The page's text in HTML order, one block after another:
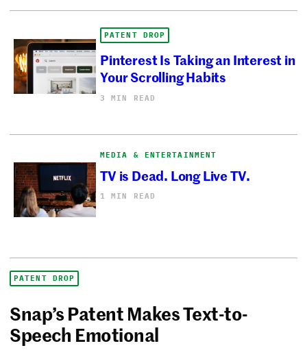
PATENT DROP
Pinterest Is Taking an Interest in
Your Scrolling Habits
3 MIN READ
MEDIA & ENTERTAINMENT
TV is Dead. Long Live TV.
1 MIN READ
PATENT DROP
Snap’s Patent Makes Text-to-
Speech Emotional